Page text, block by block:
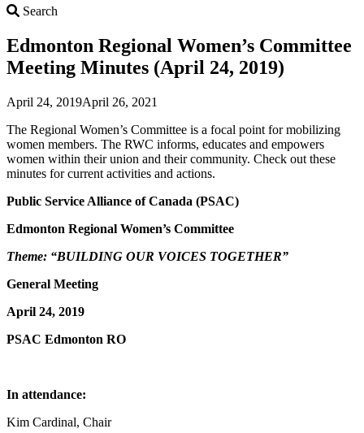
Search
Edmonton Regional Women’s Committee
Meeting Minutes (April 24, 2019)
April 24, 2019April 26, 2021
The Regional Women’s Committee is a focal point for mobilizing
women members. The RWC informs, educates and empowers
women within their union and their community. Check out these
minutes for current activities and actions.
Public Service Alliance of Canada (PSAC)
Edmonton Regional Women’s Committee
Theme: “BUILDING OUR VOICES TOGETHER”
General Meeting
April 24, 2019
PSAC Edmonton RO
In attendance:
Kim Cardinal, Chair